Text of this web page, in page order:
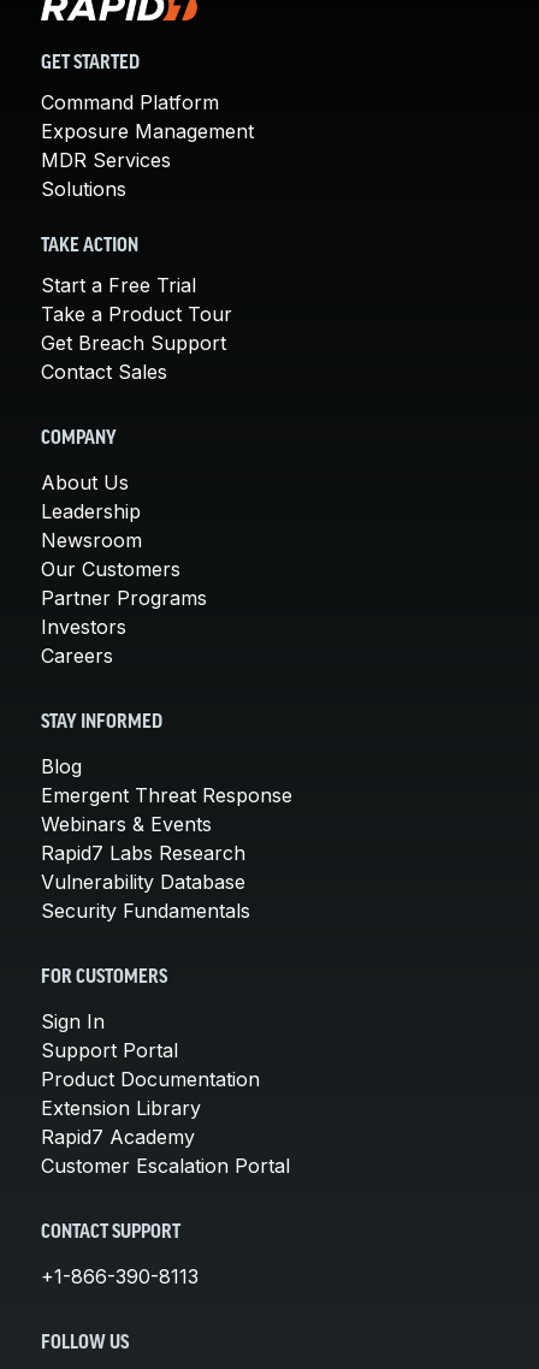
GET STARTED
Command Platform
Exposure Management
MDR Services
Solutions
TAKE ACTION
Start a Free Trial
Take a Product Tour
Get Breach Support
Contact Sales
COMPANY
About Us
Leadership
Newsroom
Our Customers
Partner Programs
Investors
Careers
STAY INFORMED
Blog
Emergent Threat Response
Webinars & Events
Rapid7 Labs Research
Vulnerability Database
Security Fundamentals
FOR CUSTOMERS
Sign In
Support Portal
Product Documentation
Extension Library
Rapid7 Academy
Customer Escalation Portal
CONTACT SUPPORT
+1-866-390-8113
FOLLOW US